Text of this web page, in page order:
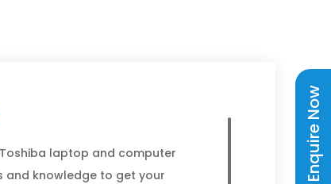
laptop and computer
and knowledge to get your
Enquire Now